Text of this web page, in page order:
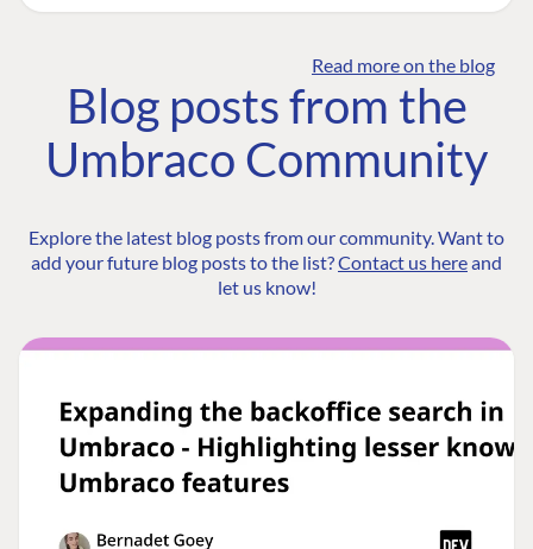
Read more on the blog
Blog posts from the
Umbraco Community
Explore the latest blog posts from our community. Want to
add your future blog posts to the list?Contact us hereand
let us know!